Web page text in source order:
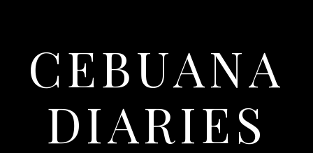
CEBUANA
DIARIES